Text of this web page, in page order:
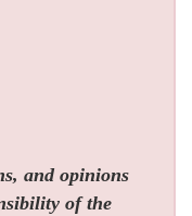
and opinions
of the